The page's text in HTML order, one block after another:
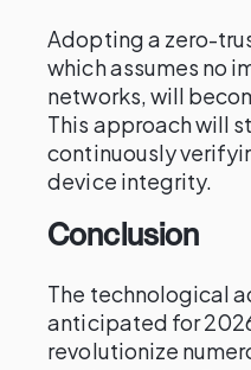
Adopting a zero-
which assumes no
networks, will
This approach will
continuously
device integrity.
Conclusion
The technological
anticipated for
revolutionize